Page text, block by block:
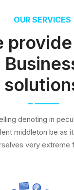
OUR SERVICES
denoting in
middleton be as
very extreme